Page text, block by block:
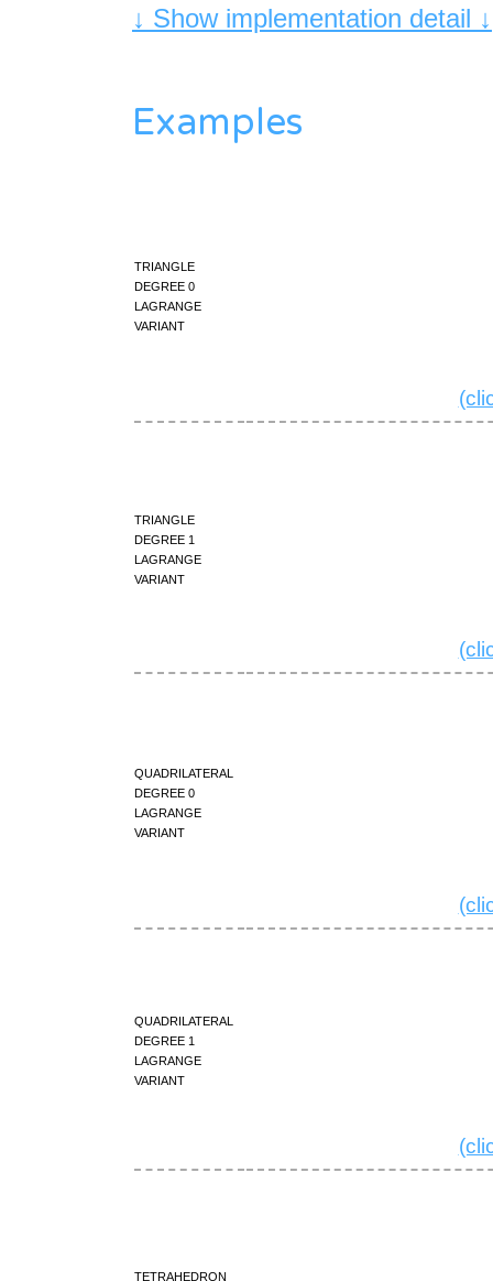
↓ Show implementation detail ↓
Examples
triangle
degree 0
Lagrange
variant
triangle
degree 1
Lagrange
variant
quadrilateral
degree 0
Lagrange
variant
quadrilateral
degree 1
Lagrange
variant
tetrahedron